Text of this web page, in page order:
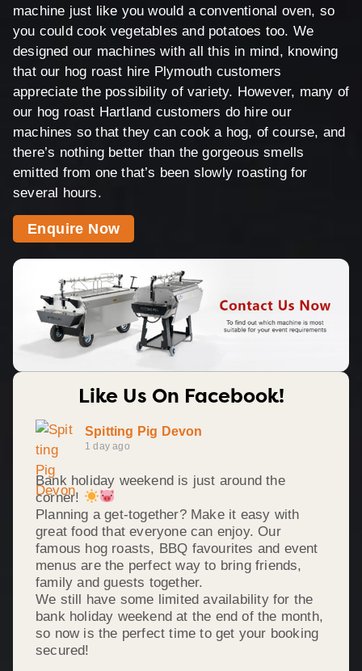
machine just like you would a conventional oven, so
you could cook vegetables and potatoes too. We
designed our machines with all this in mind, knowing
that our hog roast hire Plymouth customers
appreciate the possibility of variety. However, many of
our hog roast Hartland customers do hire our
machines so that they can cook a hog, of course, and
there’s nothing better than the gorgeous smells
emitted from one that’s been slowly roasting for
several hours.
Enquire Now
Like Us On Facebook!
Spitting Pig Devon
1 day ago
Bank holiday weekend is just around the
corner!
Planning a get-together? Make it easy with
great food that everyone can enjoy. Our
famous hog roasts, BBQ favourites and event
menus are the perfect way to bring friends,
family and guests together.
We still have some limited availability for the
bank holiday weekend at the end of the month,
so now is the perfect time to get your booking
secured!